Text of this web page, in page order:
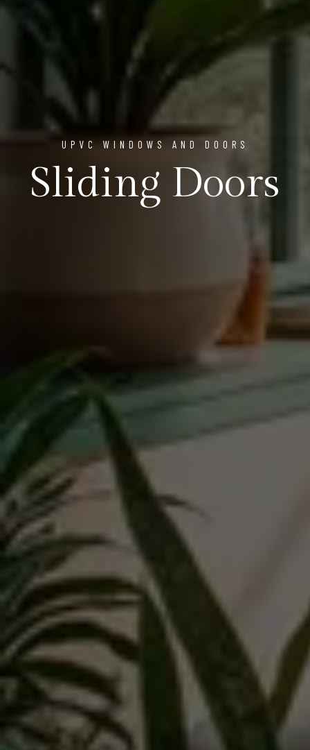
UPVC WINDOWS AND DOORS
Sliding Doors